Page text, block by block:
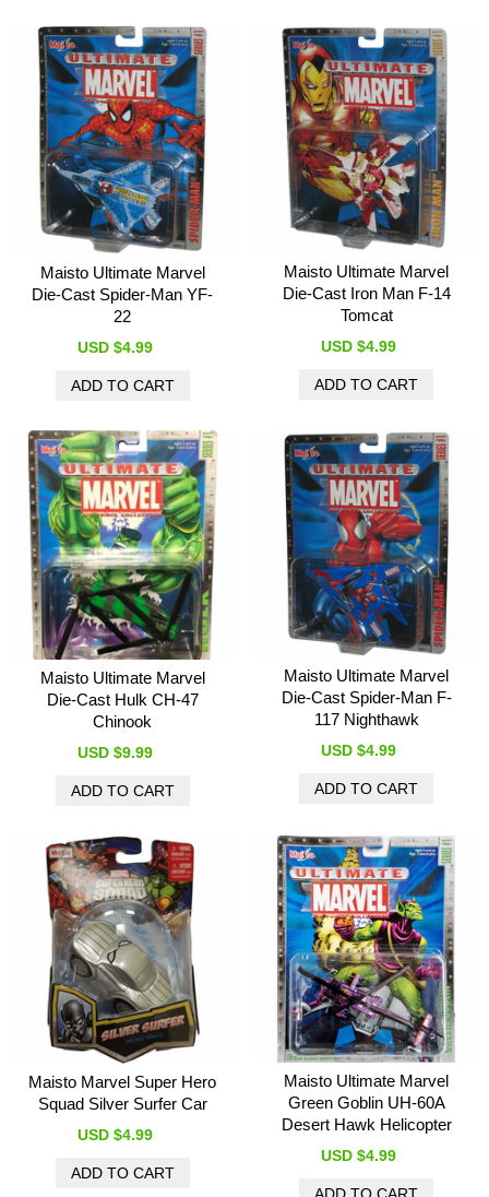
Maisto Ultimate Marvel
Die-Cast Spider-Man YF-
22
USD $4.99
Maisto Ultimate Marvel
Die-Cast Iron Man F-14
Tomcat
USD $4.99
Maisto Ultimate Marvel
Die-Cast Hulk CH-47
Chinook
USD $9.99
Maisto Ultimate Marvel
Die-Cast Spider-Man F-
117 Nighthawk
USD $4.99
Maisto Marvel Super Hero
Squad Silver Surfer Car
USD $4.99
Maisto Ultimate Marvel
Green Goblin UH-60A
Desert Hawk Helicopter
USD $4.99